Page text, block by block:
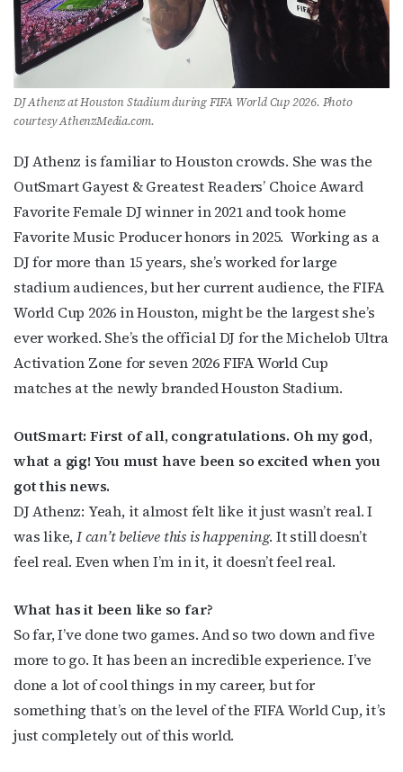
DJ Athenz at Houston Stadium during FIFA World Cup 2026. Photo
courtesy AthenzMedia.com.
DJ Athenz is familiar to Houston crowds. She was the
OutSmart Gayest & Greatest Readers’ Choice Award
Favorite Female DJ winner in 2021 and took home
Favorite Music Producer honors in 2025. Working as a
DJ for more than 15 years, she’s worked for large
stadium audiences, but her current audience, the FIFA
World Cup 2026 in Houston, might be the largest she’s
ever worked. She’s the official DJ for the Michelob Ultra
Activation Zone for seven 2026 FIFA World Cup
matches at the newly branded Houston Stadium.
OutSmart: First of all, congratulations. Oh my god,
what a gig! You must have been so excited when you
got this news.
DJ Athenz: Yeah, it almost felt like it just wasn’t real. I
was like,I can’t believe this is happening. It still doesn’t
feel real. Even when I’m in it, it doesn’t feel real.
What has it been like so far?
So far, I’ve done two games. And so two down and five
more to go. It has been an incredible experience. I’ve
done a lot of cool things in my career, but for
something that’s on the level of the FIFA World Cup, it’s
just completely out of this world.